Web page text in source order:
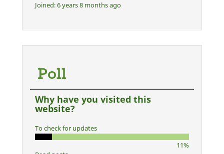
Joined:6 years 8 months ago
Poll
Why have you visited this
website?
To check for updates
11%